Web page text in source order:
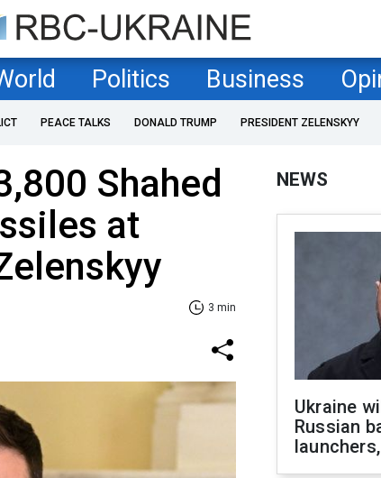
Politics Business
PEACE TALKS DONALD TRUMP PRESIDENT ZELENSKYY
Shahed
at
3 min
NEWS
Ukraine
Russian